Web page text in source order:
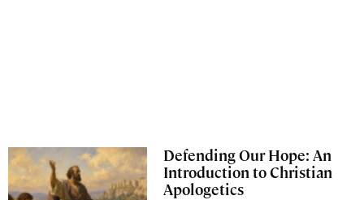
Defending Our Hope: An
Introduction to Christian
Apologetics